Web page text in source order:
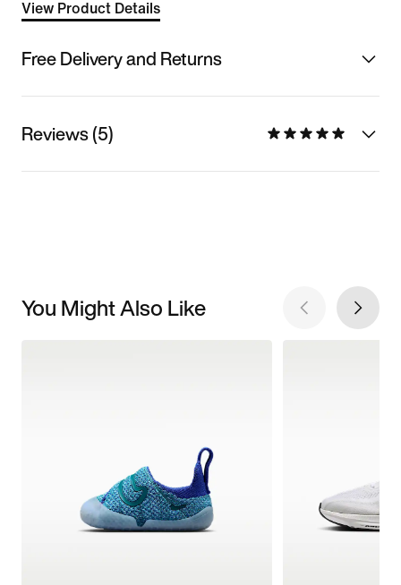
View Product Details
Free Delivery and Returns
Reviews (5)
You Might Also Like